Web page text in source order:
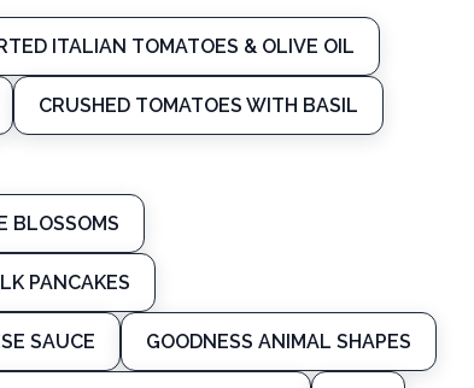
ITALIAN TOMATOES & OLIVE OIL
CRUSHED TOMATOES WITH BASIL
BLOSSOMS
PANCAKES
SAUCE GOODNESS ANIMAL SHAPES